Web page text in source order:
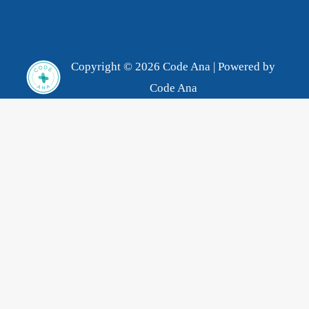
Copyright © 2026 Code Ana | Powered by
Code Ana